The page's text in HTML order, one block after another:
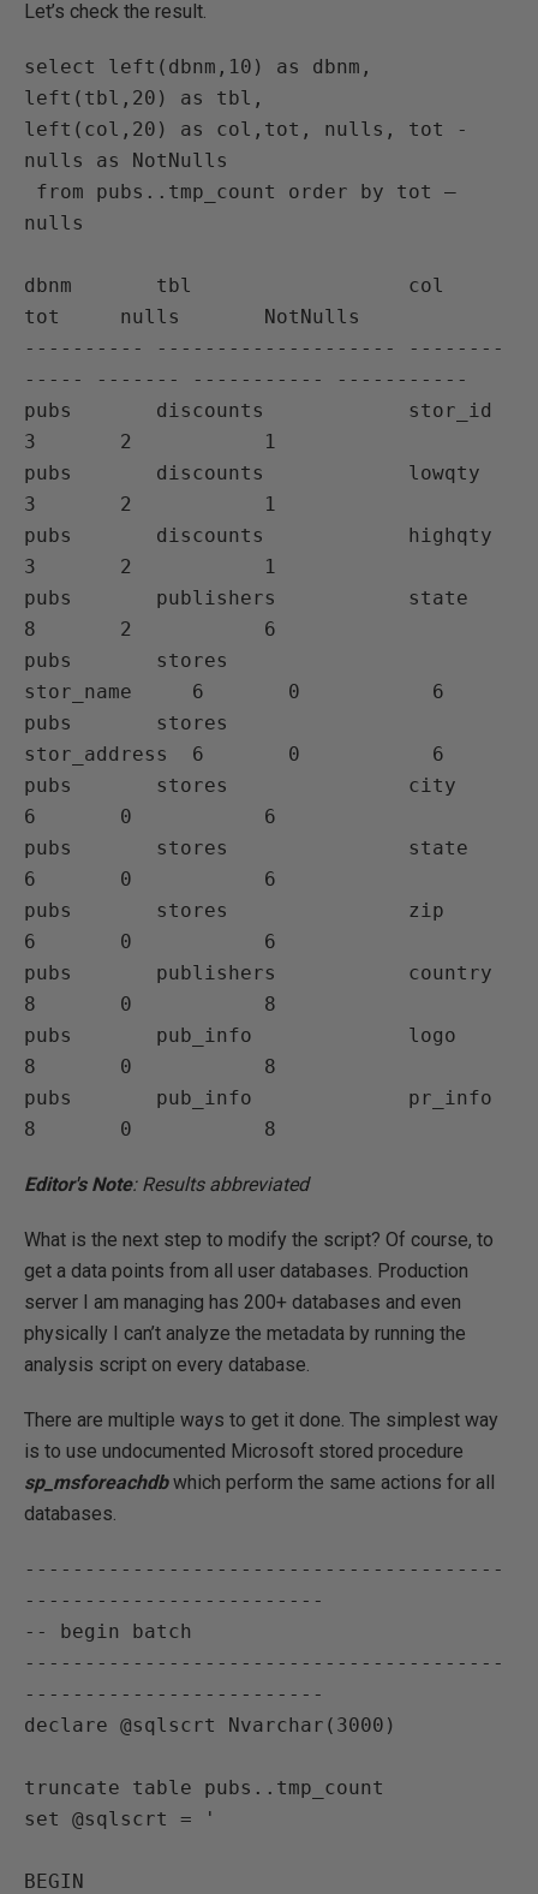
Let’s check the result.
select left(dbnm,10) as dbnm,
left(tbl,20) as tbl,
left(col,20) as col,tot, nulls, tot -
nulls as NotNulls
nulls
dbnm       tbl                  col
tot     nulls       NotNulls
---------- -------------------- --------
----- ------- ----------- -----------
pubs       discounts            stor_id
3       2           1
pubs       discounts            lowqty
3       2           1
pubs       discounts            highqty
3       2           1
pubs       publishers           state
8       2           6
pubs       stores
stor_name     6       0           6
pubs       stores
stor_address  6       0           6
pubs       stores               city
6       0           6
pubs       stores               state
6       0           6
pubs       stores               zip
6       0           6
pubs       publishers           country
8       0           8
pubs       pub_info             logo
8       0           8
pubs       pub_info             pr_info
Editor's Note: Results abbreviated
What is the next step to modify the script? Of course, to
get a data points from all user databases. Production
server I am managing has 200+ databases and even
physically I can’t analyze the metadata by running the
analysis script on every database.
There are multiple ways to get it done. The simplest way
is to use undocumented Microsoft stored procedure
sp_msforeachdbwhich perform the same actions for all
databases.
----------------------------------------
-------------------------
-- begin batch
----------------------------------------
-------------------------
declare @sqlscrt Nvarchar(3000)
truncate table pubs..tmp_count
set @sqlscrt = '
BEGIN